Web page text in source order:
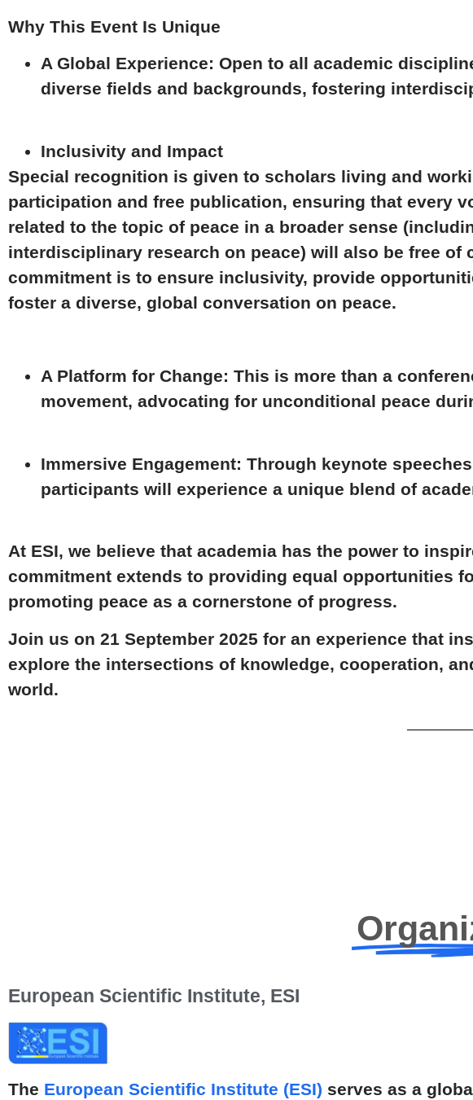
Why This Event Is Unique
A Global Experience: Open to all academic
diverse fields and backgrounds, fostering
Inclusivity and Impact
Special recognition is given to scholars living and
participation and free publication, ensuring that every
related to the topic of peace in a broader sense
interdisciplinary research on peace) will also be free of
commitment is to ensure inclusivity, provide
foster a diverse, global conversation on peace.
A Platform for Change: This is more than a
movement, advocating for unconditional peace
Immersive Engagement: Through keynote
participants will experience a unique blend of
At ESI, we believe that academia has the power to
commitment extends to providing equal opportunities
promoting peace as a cornerstone of progress.
Join us on 21 September 2025 for an experience that
explore the intersections of knowledge, cooperation,
world.
European Scientific Institute, ESI
The European Scientific Institute (ESI) serves as a